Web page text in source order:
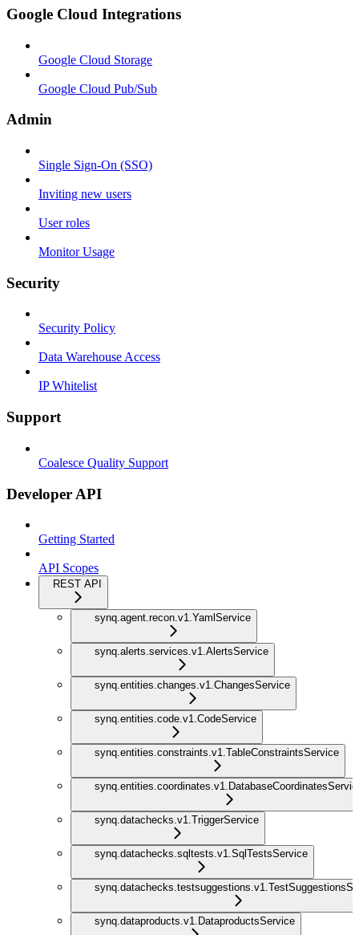
Google Cloud Integrations
Google Cloud Storage
Google Cloud Pub/Sub
Admin
Single Sign-On (SSO)
Inviting new users
User roles
Monitor Usage
Security
Security Policy
Data Warehouse Access
IP Whitelist
Support
Coalesce Quality Support
Developer API
Getting Started
API Scopes
REST API
synq.agent.recon.v1.YamlService
synq.alerts.services.v1.AlertsService
synq.entities.changes.v1.ChangesService
synq.entities.code.v1.CodeService
synq.entities.constraints.v1.TableConstraintsService
synq.datachecks.v1.TriggerService
synq.datachecks.sqltests.v1.SqlTestsService
synq.dataproducts.v1.DataproductsService